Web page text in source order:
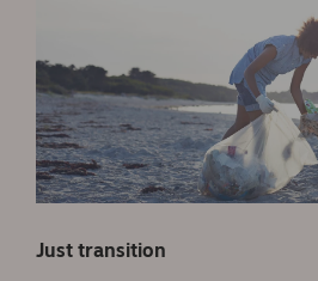
Just transition